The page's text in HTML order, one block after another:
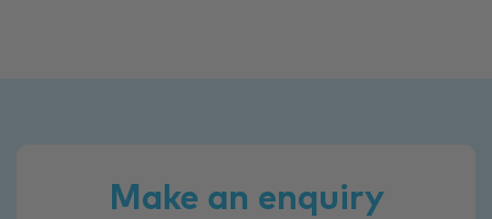
Make an enquiry